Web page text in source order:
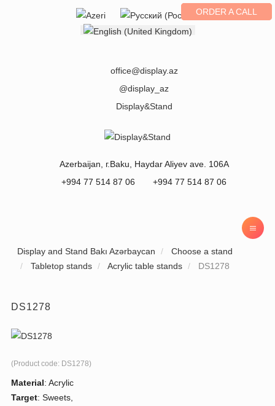
Select your language ORDER A CALL
office@display.az
@display_az
Display&Stand
Azerbaijan , г.Baku
Haydar Aliyev ave. 106A
+994 77 514 87 06
+994 77 514 87 06
Display and Stand Bakı Azərbaycan
Choose a stand
Tabletop stands
Acrylic table stands DS1278
DS1278
(Product code: DS1278)
Material: Acrylic
Target: Sweets,